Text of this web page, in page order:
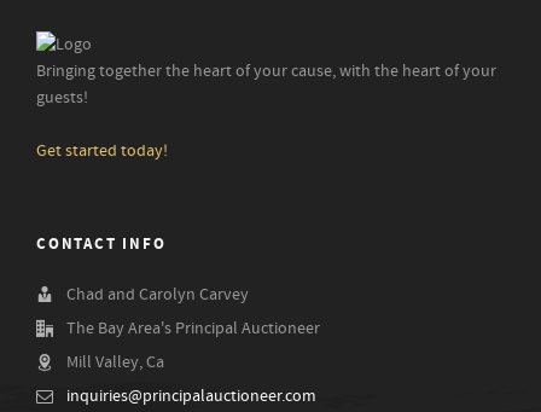
Bringing together the heart of your cause, with the heart of your
guests!
Get started today!
CONTACT INFO
Chad and Carolyn Carvey
The Bay Area's Principal Auctioneer
Mill Valley, Ca
inquiries@principalauctioneer.com